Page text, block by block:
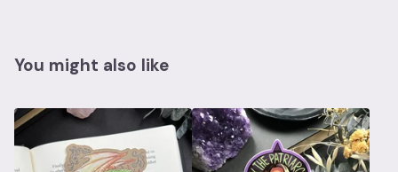
You might also like